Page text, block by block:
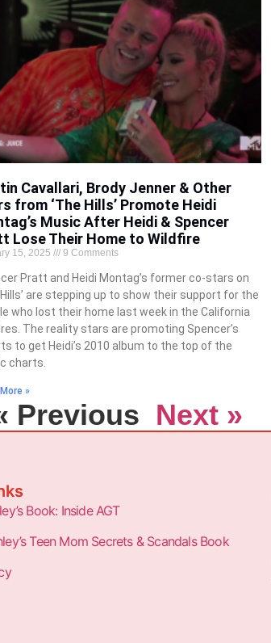
Cavallari, Brody Jenner & Other
from ‘The Hills’ Promote Heidi
Music After Heidi & Spencer
Lose Their Home to Wildfire
15, 2025 9 Comments
Pratt and Heidi Montag’s former co-stars on
Hills’ are stepping up to show their support for the
who lost their home last week in the California
The reality stars are promoting Spencer’s
to get Heidi’s 2010 album to the top of the
charts.
»
Previous Next »
Book: Inside AGT
Teen Mom Secrets & Scandals Book